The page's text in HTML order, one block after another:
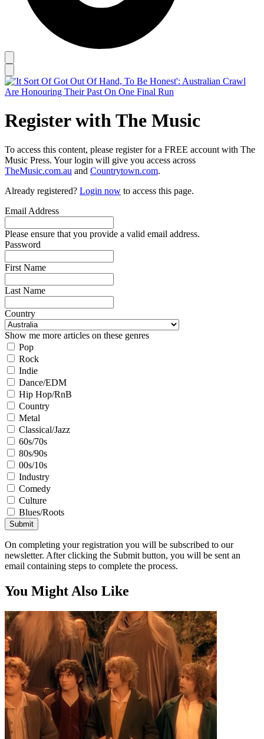
Register with The Music
To access this content, please register for a FREE account with The
Music Press. Your login will give you access across
TheMusic.com.au and Countrytown.com.
Already registered? Login now to access this page.
Email Address
Please ensure that you provide a valid email address.
Password
First Name
Last Name
Country
Show me more articles on these genres
Pop
Rock
Indie
Dance/EDM
Hip Hop/RnB
Country
Metal
Classical/Jazz
60s/70s
80s/90s
00s/10s
Industry
Comedy
Culture
Blues/Roots
Submit
On completing your registration you will be subscribed to our
newsletter. After clicking the Submit button, you will be sent an
email containing steps to complete the process.
You Might Also Like